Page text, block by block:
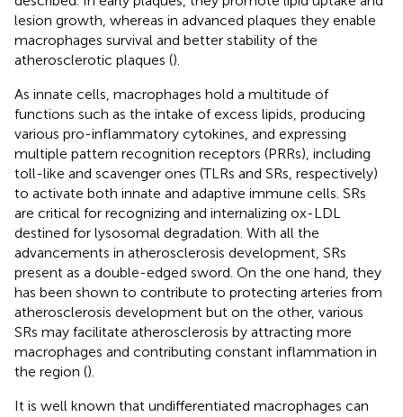
lesion growth, whereas in advanced plaques they enable
macrophages survival and better stability of the
atherosclerotic plaques ().
As innate cells, macrophages hold a multitude of
functions such as the intake of excess lipids, producing
various pro-inflammatory cytokines, and expressing
multiple pattern recognition receptors (PRRs), including
toll-like and scavenger ones (TLRs and SRs, respectively)
to activate both innate and adaptive immune cells. SRs
are critical for recognizing and internalizing ox-LDL
destined for lysosomal degradation. With all the
advancements in atherosclerosis development, SRs
present as a double-edged sword. On the one hand, they
has been shown to contribute to protecting arteries from
atherosclerosis development but on the other, various
SRs may facilitate atherosclerosis by attracting more
macrophages and contributing constant inflammation in
the region ().
It is well known that undifferentiated macrophages can